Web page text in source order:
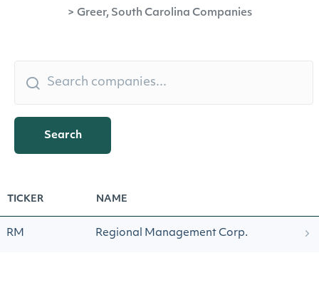
> Greer, South Carolina Companies
Search
TICKER NAME
RM Regional Management Corp.